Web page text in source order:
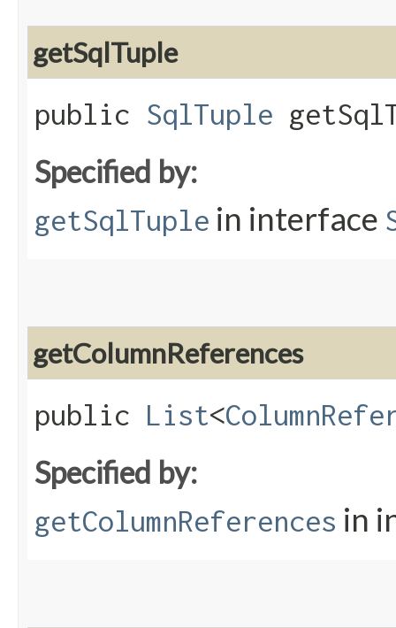
getSqlTuple
public SqlTuple
Specified by:
getSqlTuple in interface
getColumnReferences
public List<
Specified by:
getColumnReferences in